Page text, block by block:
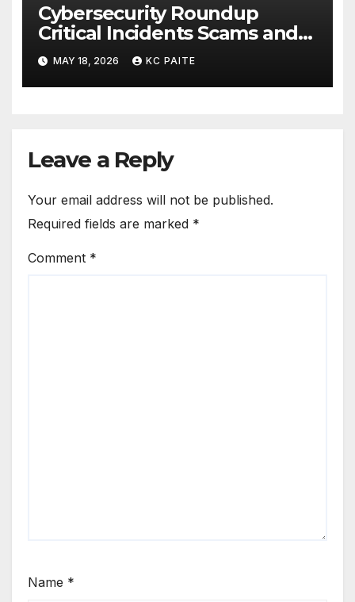
Cybersecurity Roundup
Critical Incidents Scams and
Global Crackdowns May 2026
MAY 18, 2026 KC PAITE
Leave a Reply
Your email address will not be published.
Required fields are marked *
Comment *
Name *